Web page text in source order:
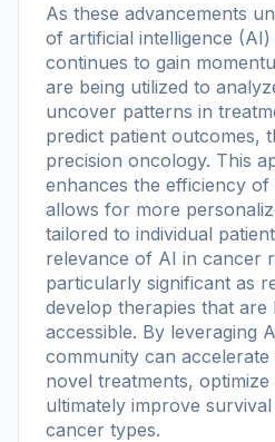
As these advancements
of artificial intelligence
continues to gain
are being utilized to
uncover patterns in
predict patient outcomes,
precision oncology. This
enhances the efficiency
allows for more
tailored to individual
relevance of AI in cancer
particularly significant as
develop therapies that are
accessible. By leveraging
community can
novel treatments,
ultimately improve
cancer types.